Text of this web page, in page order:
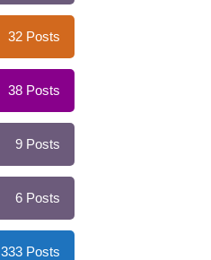
32 Posts
38 Posts
9 Posts
6 Posts
333 Posts